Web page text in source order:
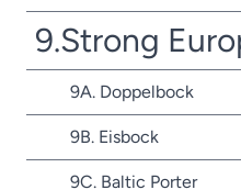
9.Strong
9A. Doppelbock
9B. Eisbock
9C. Baltic Porter